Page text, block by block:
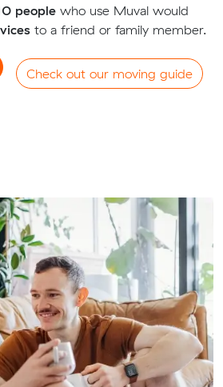
peoplewho use Muval would
to a friend or family member.
Check out our moving guide